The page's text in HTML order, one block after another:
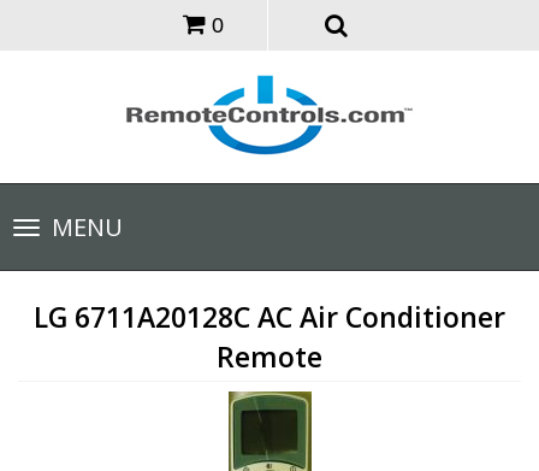
0
Toggle
navigationMENU
LG 6711A20128C AC Air Conditioner
Remote